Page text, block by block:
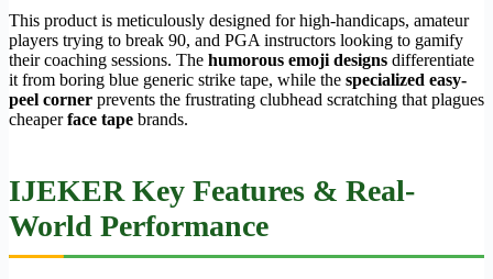
This product is meticulously designed for high-handicaps, amateur
players trying to break 90, and PGA instructors looking to gamify
their coaching sessions. The humorous emoji designs differentiate
it from boring blue generic strike tape, while the specialized easy-
peel corner prevents the frustrating clubhead scratching that plagues
cheaperface tape brands.
IJEKER Key Features & Real-
World Performance